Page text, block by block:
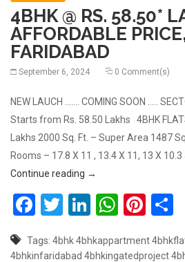
4BHK @ RS. 58.50*
AFFORDABLE
FARIDABAD
September 6, 2024 0 Comment(s)
NEW LAUCH ……. COMING SOON …..
Starts from Rs. 58.50 Lakhs 4BHK
Lakhs 2000 Sq. Ft. – Super Area 1487
Rooms – 17.8 X 11 , 13.4 X 11, 13 X 10.3
Continue reading 4BHK @ RS. 58.50*
→
Facebook
Twitter
LinkedIn
Tags: 4bhk4bhkappartment
4bhkinfaridabad 4bhkingatedproject